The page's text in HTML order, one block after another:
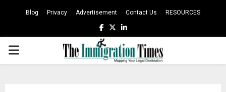
Blog Privacy Advertisement Contact Us RESOURCES
Facebook
TwitterLinkedin
PRIMARY